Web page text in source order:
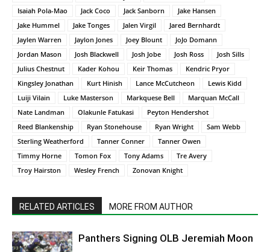
Isaiah Pola-Mao
Jack Coco Jack Sanborn
Jake Hansen
Jake Hummel
Jake Tonges Jalen Virgil
Jared Bernhardt
Jaylen Warren
Jaylon Jones Joey Blount
JoJo Domann
Jordan Mason
Josh Blackwell Josh Jobe Josh Ross
Josh Sills
Julius Chestnut
Kader Kohou Keir Thomas
Kendric Pryor
Kingsley Jonathan
Kurt Hinish Lance McCutcheon
Lewis Kidd
Luiji Vilain
Luke Masterson Markquese Bell
Marquan McCall
Nate Landman
Olakunle Fatukasi
Peyton Hendershot
Reed Blankenship
Ryan Stonehouse Ryan Wright
Sam Webb
Sterling Weatherford
Tanner Conner
Tanner Owen
Timmy Horne
Tomon Fox Tony Adams
Tre Avery
Troy Hairston
Wesley French Zonovan Knight
RELATED ARTICLES MORE FROM AUTHOR
Panthers Signing OLB Jeremiah Moon